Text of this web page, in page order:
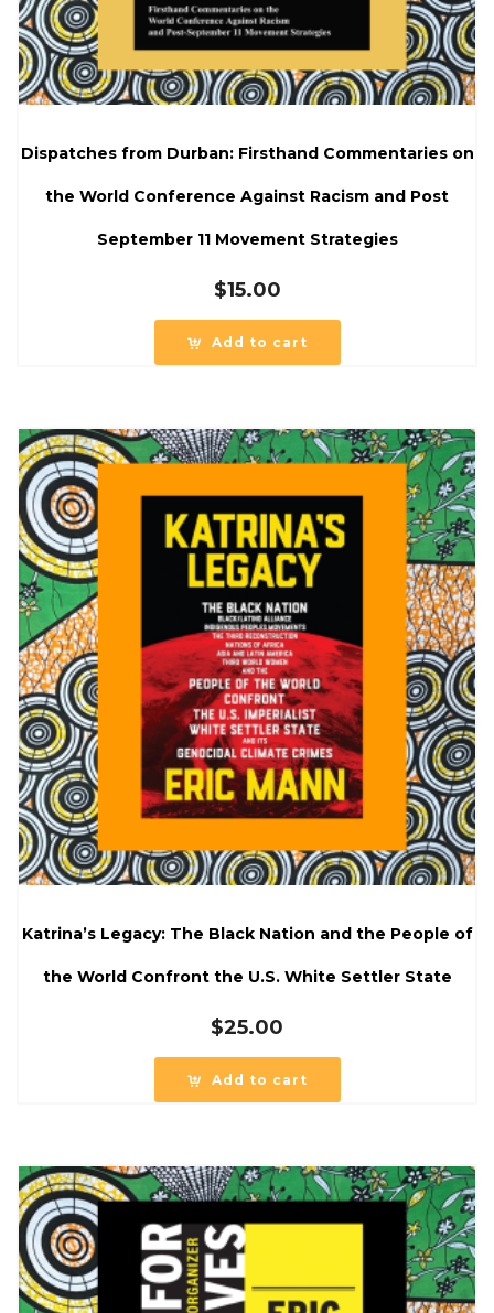
Dispatches from Durban: Firsthand Commentaries on
the World Conference Against Racism and Post
September 11 Movement Strategies
$15.00
Add to cart
Katrina’s Legacy: The Black Nation and the People of
the World Confront the U.S. White Settler State
$25.00
Add to cart